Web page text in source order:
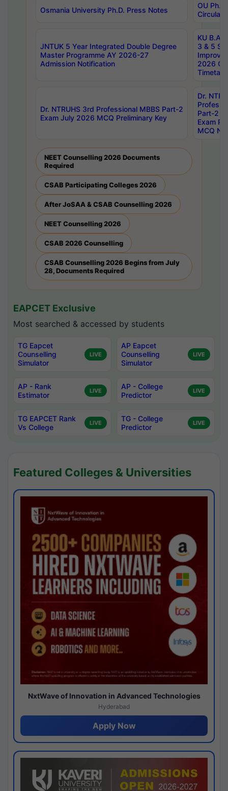
Osmania University Ph.D. Press Notes
OU
Circulars
JNTUK 5 Year Integrated Double Degree
Master Programme AY 2026-27
Admission Notification
KU B.A
3 & 5
2026
Dr. NTRUHS 3rd Professional MBBS Part-2
Exam July 2026 MCQ Preliminary Key
Dr.
Part-2
Exam
MCQ
NEET Counselling 2026 Documents
Required
CSAB Participating Colleges 2026
After JoSAA & CSAB Counselling 2026
NEET Counselling 2026
CSAB 2026 Counselling
CSAB Counselling 2026 Begins from July
28, Documents Required
EAPCET Exclusive
Most searched & accessed by students
TG Eapcet
Counselling
Simulator
LIVE
AP Eapcet
Counselling
Simulator
LIVE
AP - Rank
Estimator
LIVE
AP - College
Predictor
LIVE
TG EAPCET Rank
Vs College
LIVE
TG - College
Predictor
LIVE
Featured Colleges & Universities
NxtWave of Innovation in Advanced Technologies
Hyderabad
Apply Now